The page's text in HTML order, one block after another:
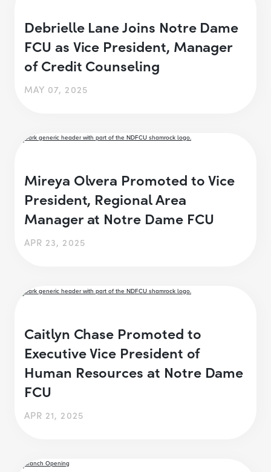
Debrielle Lane Joins Notre Dame
FCU as Vice President, Manager
of Credit Counseling
MAY 07, 2025
Mireya Olvera Promoted to Vice
President, Regional Area
Manager at Notre Dame FCU
APR 23, 2025
Caitlyn Chase Promoted to
Executive Vice President of
Human Resources at Notre Dame
FCU
APR 21, 2025